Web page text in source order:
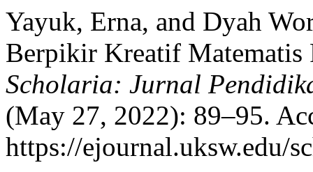
Yayuk, Erna, and Dyah
Berpikir Kreatif Matematis
Scholaria: Jurnal
(May 27, 2022): 89–95.
https://ejournal.uksw.edu/